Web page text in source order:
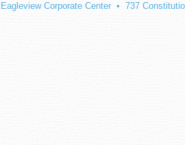
Eagleview Corporate Center • 737